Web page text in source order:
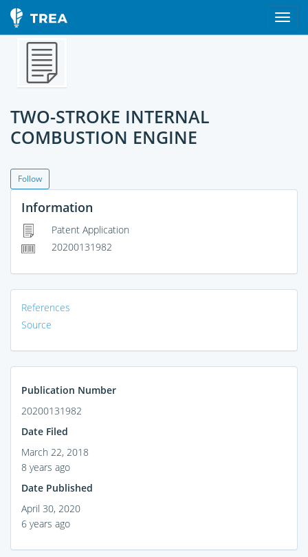
TWO-STROKE INTERNAL
COMBUSTION ENGINE
Follow
Information
Patent Application
20200131982
References
Source
Publication Number
20200131982
Date Filed
March 22, 2018
8 years ago
Date Published
April 30, 2020
6 years ago